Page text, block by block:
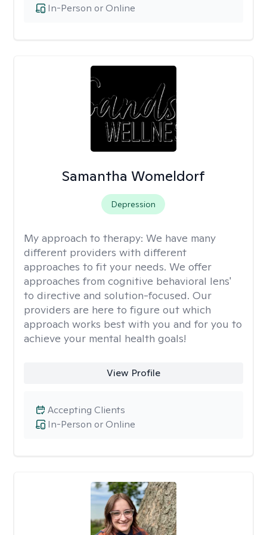
In-Person or Online
Samantha Womeldorf
Depression
My approach to therapy: We have many
different providers with different
approaches to fit your needs. We offer
approaches from cognitive behavioral lens'
to directive and solution-focused. Our
providers are here to figure out which
approach works best with you and for you to
achieve your mental health goals!
View Profile
In-Person or Online
Accepting Clients